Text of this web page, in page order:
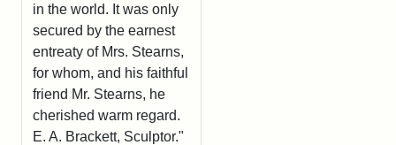
in the world. It was only
secured by the earnest
entreaty of Mrs. Stearns,
for whom, and his faithful
friend Mr. Stearns, he
cherished warm regard.
E. A. Brackett, Sculptor."